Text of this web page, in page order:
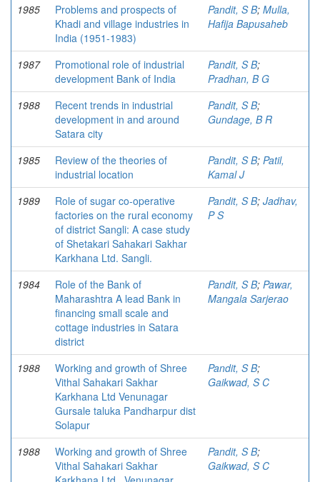
1985
Problems and prospects of
Khadi and village industries in
India (1951-1983)
Pandit, S B; Mulla,
Hafija Bapusaheb
1987
Promotional role of industrial
development Bank of India
Pandit, S B;
Pradhan, B G
1988
Recent trends in industrial
development in and around
Satara city
Pandit, S B;
Gundage, B R
1985
Review of the theories of
industrial location
Pandit, S B; Patil,
Kamal J
1989
Role of sugar co-operative
factories on the rural economy
of district Sangli: A case study
of Shetakari Sahakari Sakhar
Karkhana Ltd. Sangli.
Pandit, S B; Jadhav,
P S
1984
Role of the Bank of
Maharashtra A lead Bank in
financing small scale and
cottage industries in Satara
district
Pandit, S B; Pawar,
Mangala Sarjerao
1988
Working and growth of Shree
Vithal Sahakari Sakhar
Karkhana Ltd Venunagar
Gursale taluka Pandharpur dist
Solapur
Pandit, S B;
Gaikwad, S C
1988
Working and growth of Shree
Vithal Sahakari Sakhar
Pandit, S B;
Gaikwad, S C